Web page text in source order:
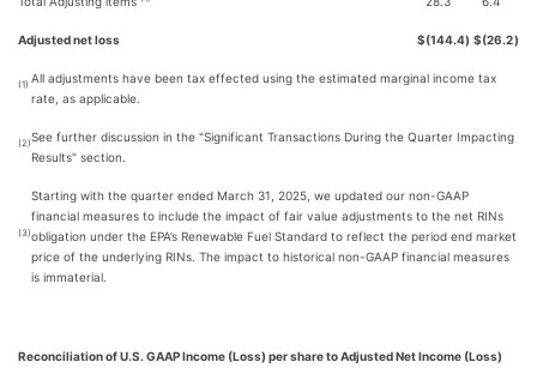
Adjusted net loss $(144.4) $(26.2)
(1) All adjustments have been tax effected using the estimated marginal income tax
rate, as applicable.
(2)See further discussion in the "Significant Transactions During the Quarter Impacting
Results" section.
(3)
Starting with the quarter ended March 31, 2025, we updated our non-GAAP
financial measures to include the impact of fair value adjustments to the net RINs
obligation under the EPA’s Renewable Fuel Standard to reflect the period end market
price of the underlying RINs. The impact to historical non-GAAP financial measures
is immaterial.
Reconciliation of U.S. GAAP Income (Loss) per share to Adjusted Net Income (Loss)